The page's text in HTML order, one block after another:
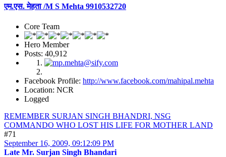
एम.एस. मेहता /M S Mehta 9910532720
Core Team
Hero Member
Posts: 40,912
Facebook Profile: http://www.facebook.com/mahipal.mehta
Location: NCR
Logged
REMEMBER SURJAN SINGH BHANDRI, NSG
COMMANDO WHO LOST HIS LIFE FOR MOTHER LAND
#71
September 16, 2009, 09:12:09 PM
Late Mr. Surjan Singh Bhandari